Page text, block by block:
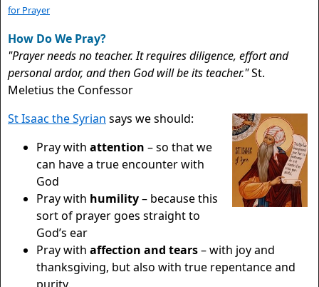
for Prayer
How Do We Pray?
"Prayer needs no teacher. It requires diligence, effort and
personal ardor, and then God will be its teacher."St.
Meletius the Confessor
St Isaac the Syrian says we should:
Pray with attention – so that we
can have a true encounter with
God
Pray with humility– because this
sort of prayer goes straight to
God’s ear
Pray with affection and tears– with joy and
thanksgiving, but also with true repentance and
purity.